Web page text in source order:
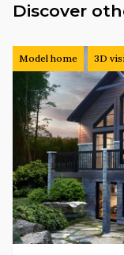
Discover
Model home 3D